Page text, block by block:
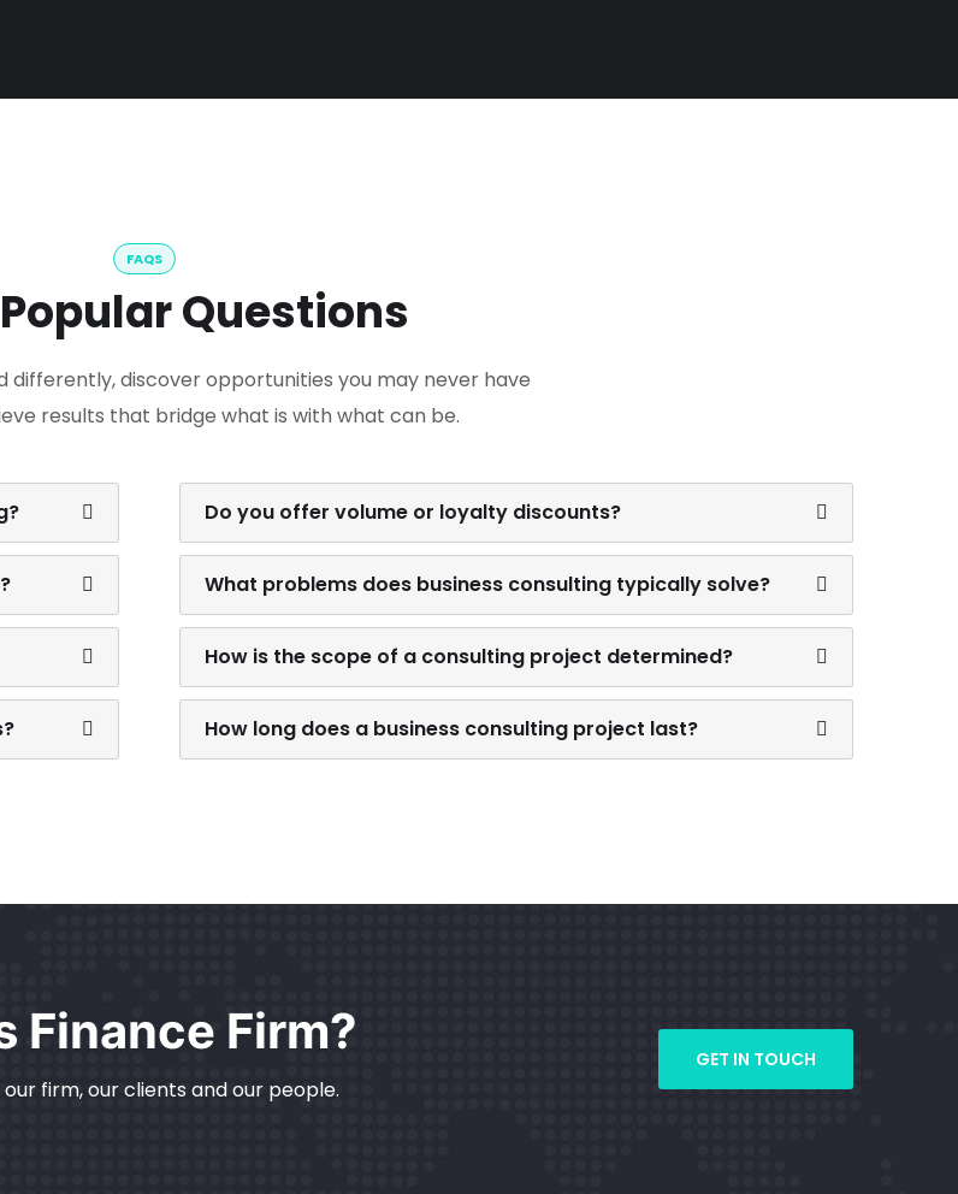
FAQS
Questions
differently, discover opportunities you may never have
results that bridge what is with what can be.
Do you offer volume or loyalty discounts?
What problems does business consulting typically solve?
How is the scope of a consulting project determined?
How long does a business consulting project last?
Finance Firm?
firm, our clients and our people.
GET IN TOUCH